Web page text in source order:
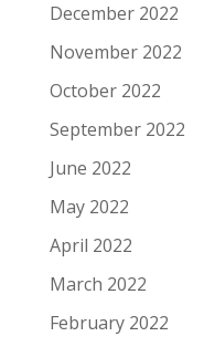
December 2022
November 2022
October 2022
September 2022
June 2022
May 2022
April 2022
March 2022
February 2022